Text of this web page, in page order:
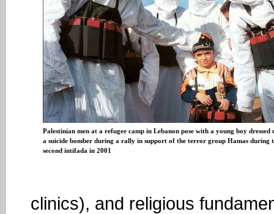
Palestinian men at a refugee camp in Lebanon pose with a young boy dressed
a suicide bomber during a rally in support of the terror group Hamas during
second intifada in 2001
clinics), and religious